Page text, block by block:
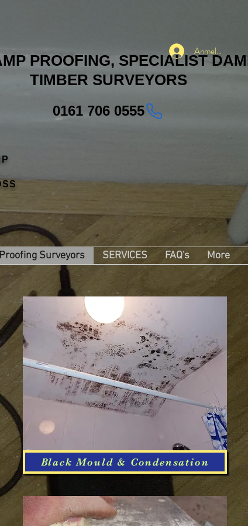
PROOFING, SPECIALIST
TIMBER SURVEYORS
Anmelden
0161 706 0555
Surveyors SERVICES FAQ's More
Black Mould & Condensation